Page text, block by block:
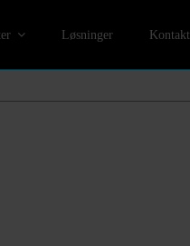
Løsninger Kontakt